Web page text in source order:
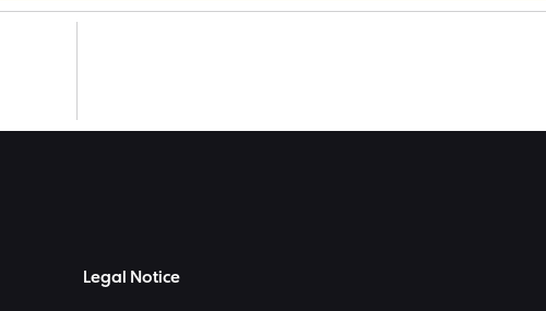
Legal Notice